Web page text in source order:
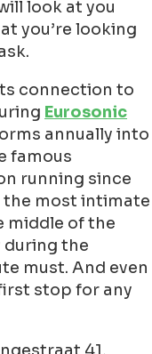
look at you
you’re looking
connection to
Eurosonic
annually into
famous
running since
the most intimate
middle of the
during the
must. And even
stop for any